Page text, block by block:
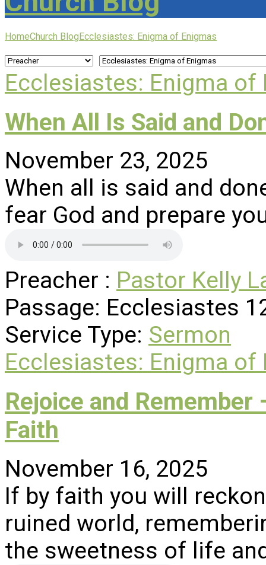
HomeChurch BlogEcclesiastes: Enigma of Enigmas
Ecclesiastes: Enigma of
When All Is Said and
November 23, 2025
When all is said and
fear God and prepare
Preacher : Pastor Kelly
Passage: Ecclesiastes
Service Type: Sermon
Ecclesiastes: Enigma of
Rejoice and
Faith
November 16, 2025
If by faith you will
ruined world,
the sweetness of life